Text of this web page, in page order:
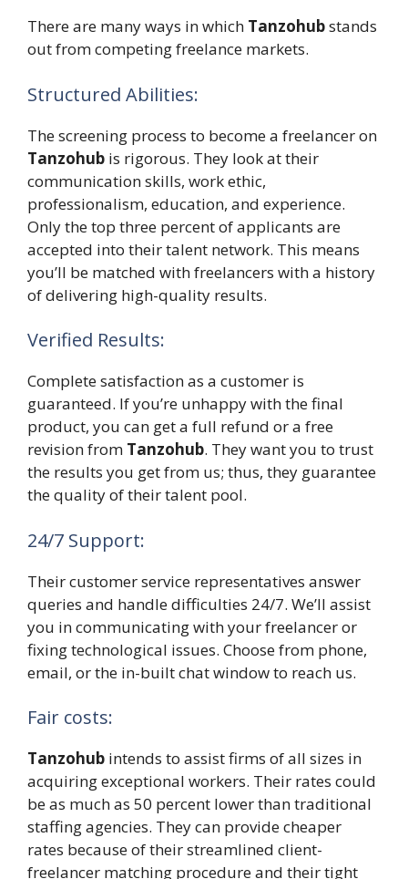
There are many ways in which Tanzohubstands
out from competing freelance markets.
Structured Abilities:
The screening process to become a freelancer on
Tanzohub is rigorous. They look at their
communication skills, work ethic,
professionalism, education, and experience.
Only the top three percent of applicants are
accepted into their talent network. This means
you’ll be matched with freelancers with a history
of delivering high-quality results.
Verified Results:
Complete satisfaction as a customer is
guaranteed. If you’re unhappy with the final
product, you can get a full refund or a free
revision from Tanzohub. They want you to trust
the results you get from us; thus, they guarantee
the quality of their talent pool.
24/7 Support:
Their customer service representatives answer
queries and handle difficulties 24/7. We’ll assist
you in communicating with your freelancer or
fixing technological issues. Choose from phone,
email, or the in-built chat window to reach us.
Fair costs:
Tanzohub intends to assist firms of all sizes in
acquiring exceptional workers. Their rates could
be as much as 50 percent lower than traditional
staffing agencies. They can provide cheaper
rates because of their streamlined client-
freelancer matching procedure and their tight